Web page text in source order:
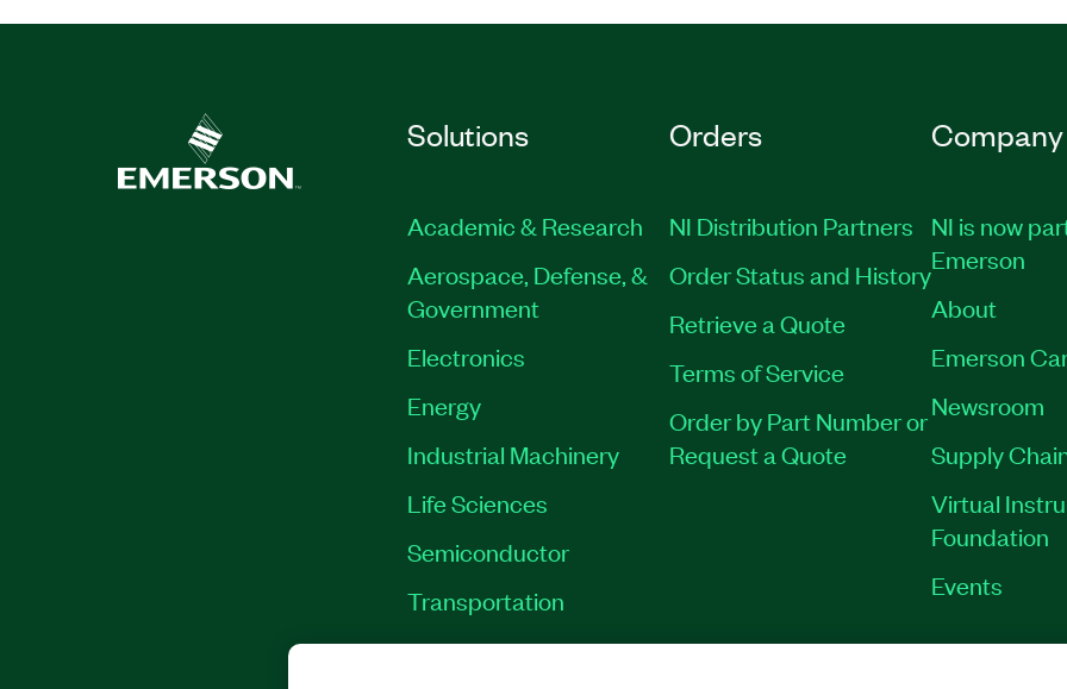
Solutions
Academic & Research
Aerospace, Defense, &
Government
Electronics
Energy
Industrial Machinery
Life Sciences
Semiconductor
Transportation
Orders
NI Distribution Partners
Order Status and History
Retrieve a Quote
Terms of Service
Order by Part Number or
Request a Quote
Company
NI is now
Emerson
About
Emerson
Newsroom
Supply
Virtual
Foundation
Events